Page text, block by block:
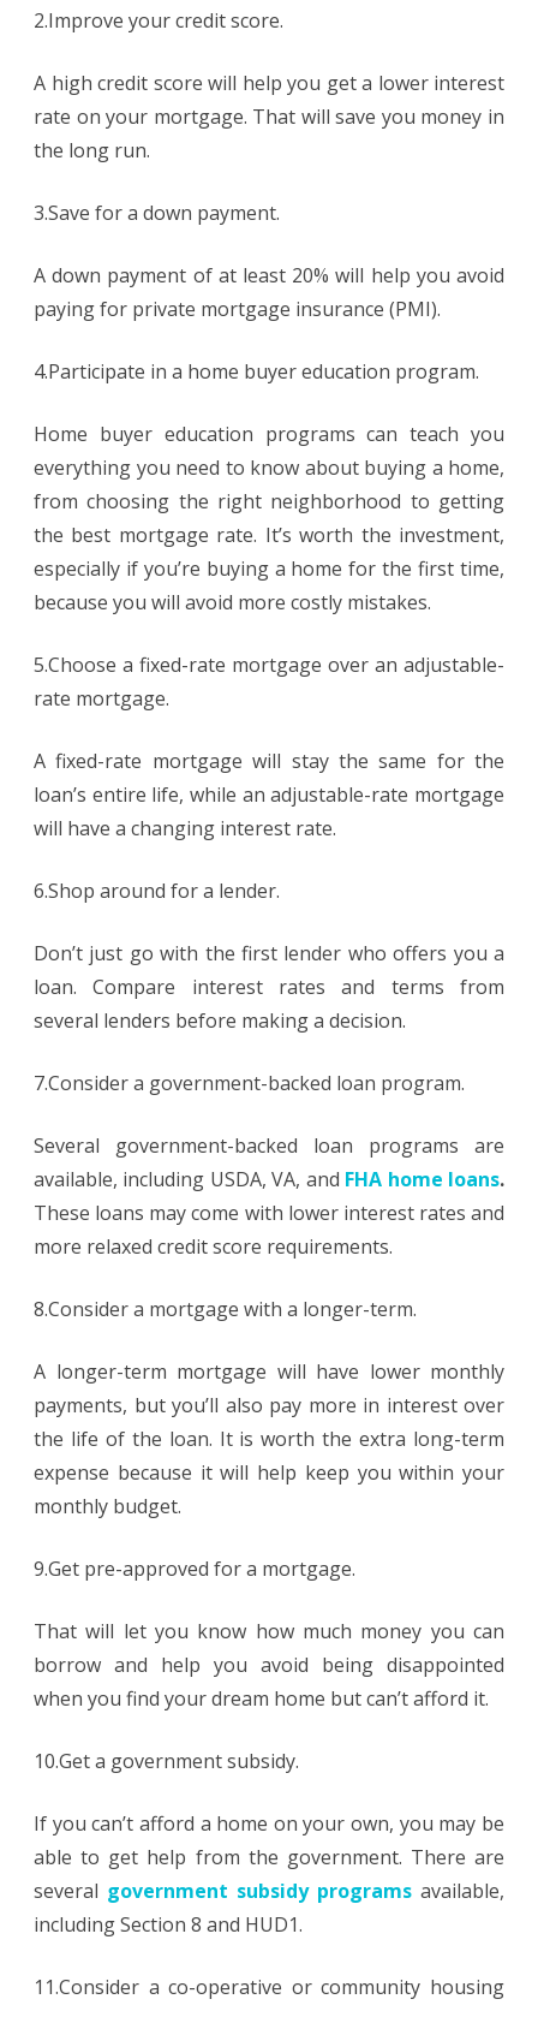
2.Improve your credit score.
A high credit score will help you get a lower interest
rate on your mortgage. That will save you money in
the long run.
3.Save for a down payment.
A down payment of at least 20% will help you avoid
paying for private mortgage insurance (PMI).
4.Participate in a home buyer education program.
Home buyer education programs can teach you
everything you need to know about buying a home,
from choosing the right neighborhood to getting
the best mortgage rate. It’s worth the investment,
especially if you’re buying a home for the first time,
because you will avoid more costly mistakes.
5.Choose a fixed-rate mortgage over an adjustable-
rate mortgage.
A fixed-rate mortgage will stay the same for the
loan’s entire life, while an adjustable-rate mortgage
will have a changing interest rate.
6.Shop around for a lender.
Don’t just go with the first lender who offers you a
loan. Compare interest rates and terms from
several lenders before making a decision.
7.Consider a government-backed loan program.
Several government-backed loan programs are
available, including USDA, VA, and FHA home loans.
These loans may come with lower interest rates and
more relaxed credit score requirements.
8.Consider a mortgage with a longer-term.
A longer-term mortgage will have lower monthly
payments, but you’ll also pay more in interest over
the life of the loan. It is worth the extra long-term
expense because it will help keep you within your
monthly budget.
9.Get pre-approved for a mortgage.
That will let you know how much money you can
borrow and help you avoid being disappointed
when you find your dream home but can’t afford it.
10.Get a government subsidy.
If you can’t afford a home on your own, you may be
able to get help from the government. There are
several government subsidy programs available,
including Section 8 and HUD1.
11.Consider a co-operative or community housing